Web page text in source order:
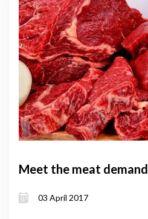
Meet the meat demand
03 April 2017